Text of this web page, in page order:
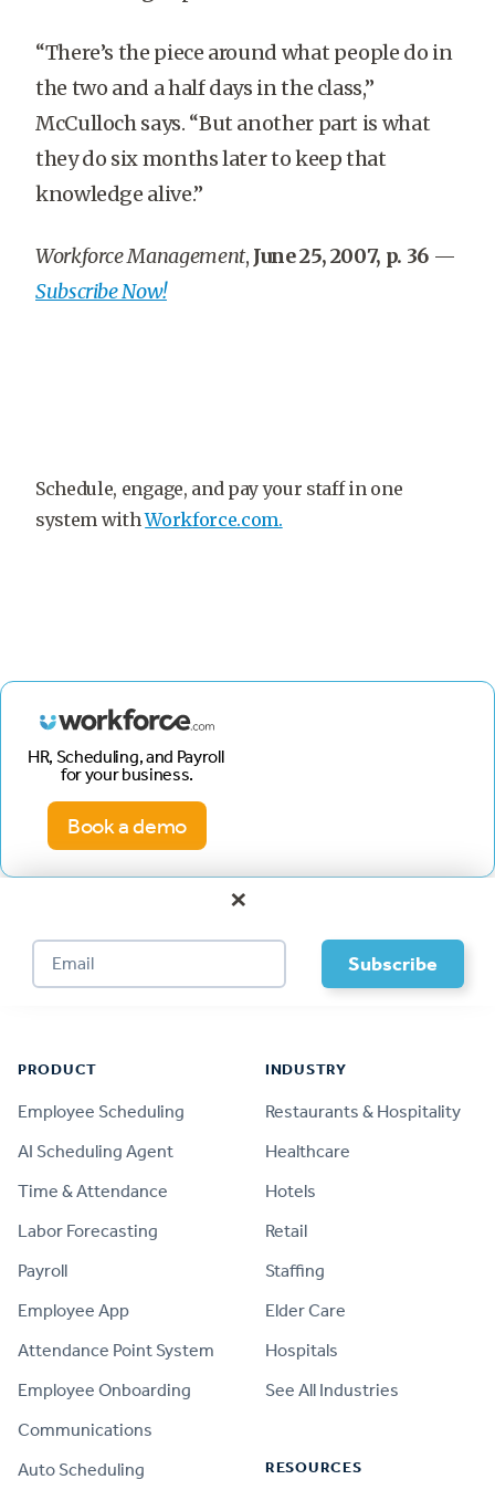
“There’s the piece around what people do in
the two and a half days in the class,”
McCulloch says. “But another part is what
they do six months later to keep that
knowledge alive.”
Workforce Management, June 25, 2007, p. 36—
Subscribe Now!
Schedule, engage, and pay your staff in one
system withWorkforce.com.
HR, Scheduling, and Payroll
for your business.
Book a demo
×
PRODUCT
Employee Scheduling
AI Scheduling Agent
Time & Attendance
Labor Forecasting
Payroll
Employee App
Attendance Point System
Employee Onboarding
Communications
Auto Scheduling
INDUSTRY
Restaurants & Hospitality
Healthcare
Hotels
Retail
Staffing
Elder Care
Hospitals
See All Industries
RESOURCES